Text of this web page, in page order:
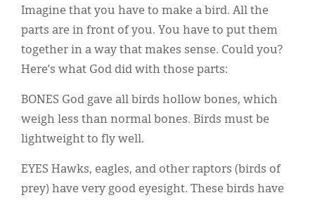
Imagine that you have to make a bird. All the
parts are in front of you. You have to put them
together in a way that makes sense. Could you?
Here’s what God did with those parts:
BONES God gave all birds hollow bones, which
weigh less than normal bones. Birds must be
lightweight to fly well.
EYES Hawks, eagles, and other raptors (birds of
prey) have very good eyesight. These birds have